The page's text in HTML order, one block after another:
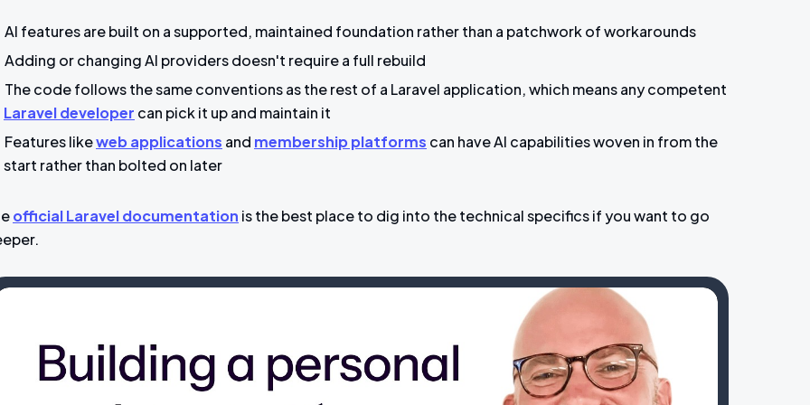
AI features are built on a supported, maintained foundation rather than a patchwork of workarounds
Adding or changing AI providers doesn't require a full rebuild
The code follows the same conventions as the rest of a Laravel application, which means any competent
Laravel developer can pick it up and maintain it
Features likeweb applications and membership platforms can have AI capabilities woven in from the
start rather than bolted on later
official Laravel documentation is the best place to dig into the technical specifics if you want to go